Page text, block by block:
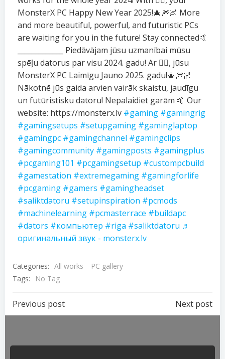
MonsterX PC Happy New Year 2025!🎄🎆🌌 More
and more beautiful, powerful, and futuristic PCs
are waiting for you in the future! Stay connected🤙
_____________ Piedāvājam jūsu uzmanībai mūsu
spēļu datorus par visu 2024. gadu! Ar ❤️‍🔥, jūsu
MonsterX PC Laimīgu Jauno 2025. gadu!🎄🎆🌌
Nākotnē jūs gaida arvien vairāk skaistu, jaudīgu
un futūristisku datoru! Nepalaidiet garām 🤙 Our
website: https://monsterx.lv #gaming #gamingrig
#gamingsetups #setupgaming #gaminglaptop
#gamingpc #gamingchannel #gamingclips
#gamingcommunity #gamingposts #gamingplus
#pcgaming101 #pcgamingsetup #custompcbuild
#gamestation #extremegaming #gamingforlife
#pcgaming #gamers #gamingheadset
#saliktdatoru #setupinspiration #pcmods
#machinelearning #pcmasterrace #buildapc
#dators #компьютер #riga #saliktdatoru ♬
оригинальный звук - monsterx.lv
Categories: All works
PC gallery
Tags:
No Tag
Previous post Next post